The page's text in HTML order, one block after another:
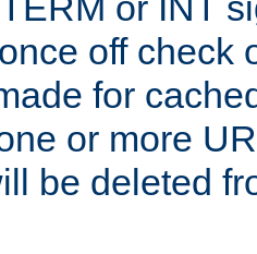
off check
for
or more
be deleted